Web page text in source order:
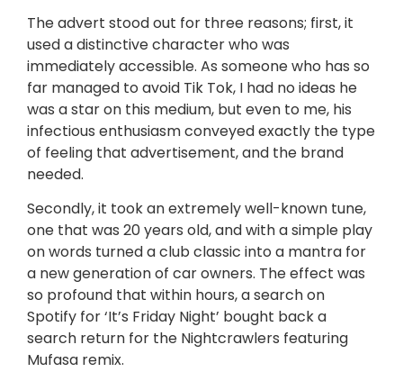
The advert stood out for three reasons; first, it
used a distinctive character who was
immediately accessible. As someone who has so
far managed to avoid Tik Tok, I had no ideas he
was a star on this medium, but even to me, his
infectious enthusiasm conveyed exactly the type
of feeling that advertisement, and the brand
needed.
Secondly, it took an extremely well-known tune,
one that was 20 years old, and with a simple play
on words turned a club classic into a mantra for
a new generation of car owners. The effect was
so profound that within hours, a search on
Spotify for ‘It’s Friday Night’ bought back a
search return for the Nightcrawlers featuring
Mufasa remix.